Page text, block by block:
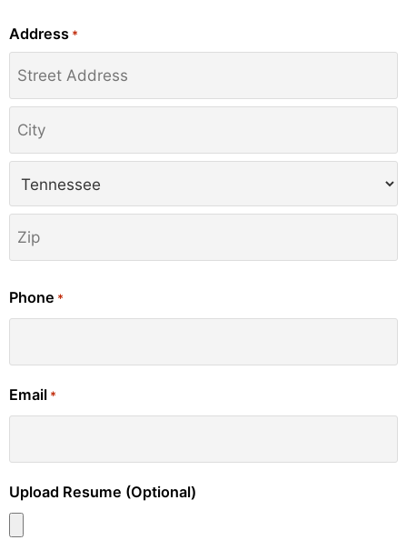
Address *
Phone *
Email *
Upload Resume (Optional)